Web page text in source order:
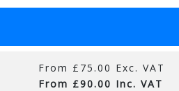
From £75.00 Exc. VAT
From £90.00 Inc. VAT